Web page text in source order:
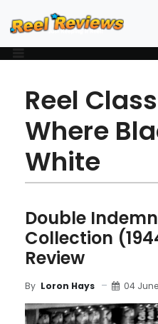
Reel
Where
White
Double
Collection
Review
By Loron Hays 04